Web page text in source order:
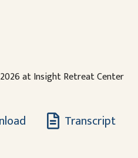
2026 at Insight Retreat Center
Transcript